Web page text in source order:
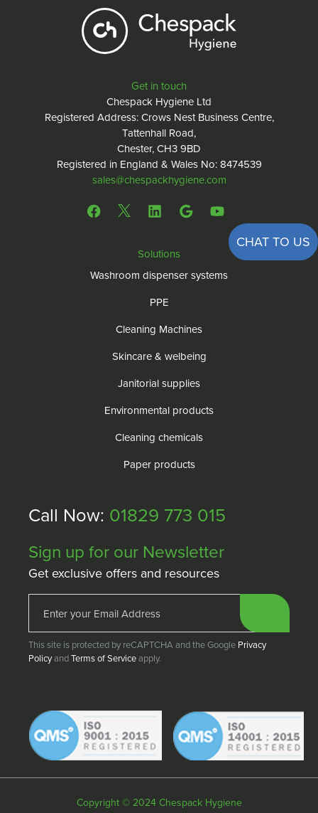
Get in touch
Chespack Hygiene Ltd
Registered Address: Crows Nest Business Centre,
Tattenhall Road,
Chester, CH3 9BD
Registered in England & Wales No: 8474539
sales@chespackhygiene.com
CHAT TO US
Solutions
Washroom dispenser systems
PPE
Cleaning Machines
Skincare & welbeing
Janitorial supplies
Environmental products
Cleaning chemicals
Paper products
Call Now: 01829 773 015
Sign up for our Newsletter
Get exclusive offers and resources
This site is protected by reCAPTCHA and the Google Privacy
PolicyandTerms of Serviceapply.
Copyright © 2024 Chespack Hygiene